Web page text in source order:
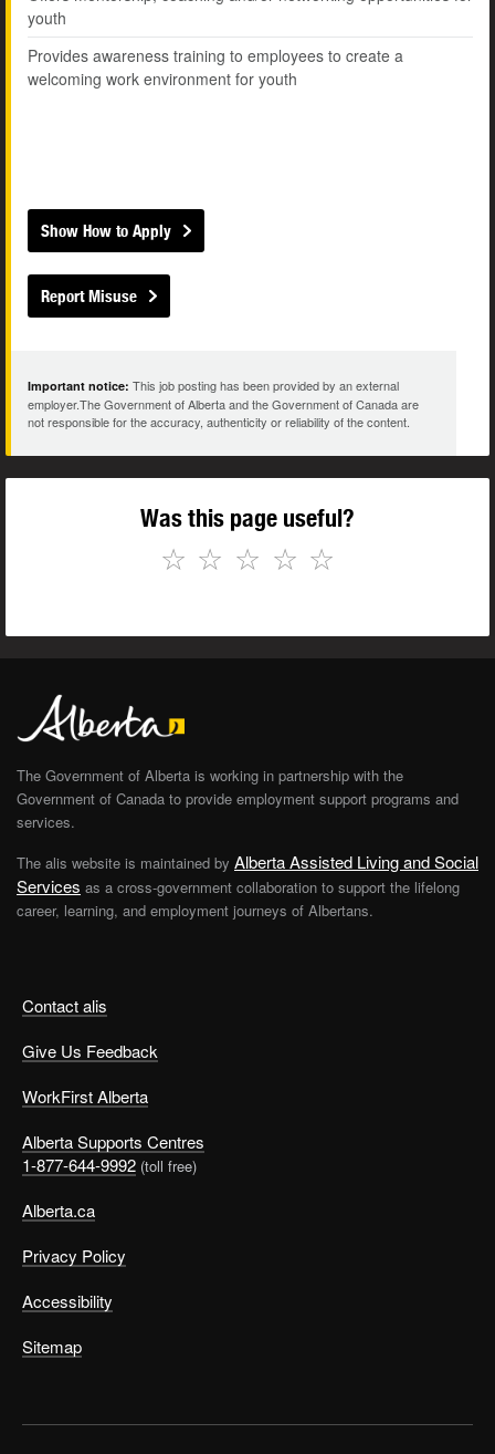
youth
Provides awareness training to employees to create a
welcoming work environment for youth
Show How to Apply
Report Misuse
Important notice: This job posting has been provided by an external
employer.The Government of Alberta and the Government of Canada are
not responsible for the accuracy, authenticity or reliability of the content.
Was this page useful?
☆
☆
☆
☆
☆
Contact alis
Give Us Feedback
WorkFirst Alberta
Alberta Supports Centres
1-877-644-9992 (toll free)
Alberta.ca
Privacy Policy
Accessibility
Sitemap
The Government of Alberta is working in partnership with the
Government of Canada to provide employment support programs and
services.
The alis website is maintained by Alberta Assisted Living and Social
Services as a cross-government collaboration to support the lifelong
career, learning, and employment journeys of Albertans.